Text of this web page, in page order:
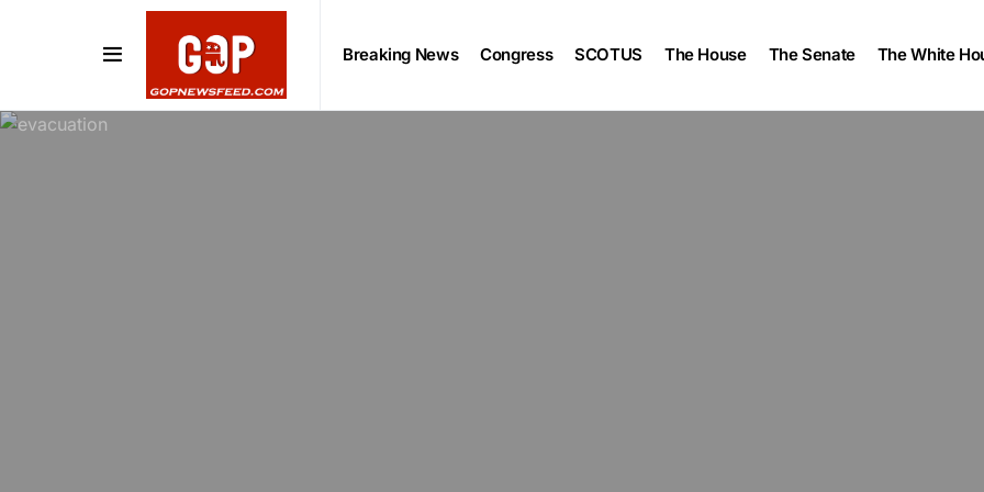
Breaking News Congress SCOTUS The House The Senate The White